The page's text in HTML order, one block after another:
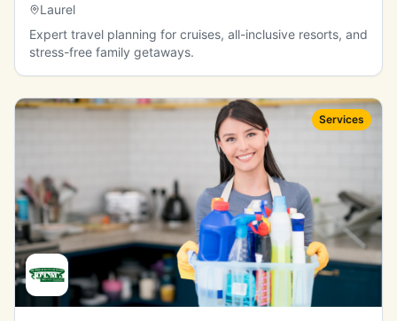
Laurel
Expert travel planning for cruises, all-inclusive resorts, and
stress-free family getaways.
Services